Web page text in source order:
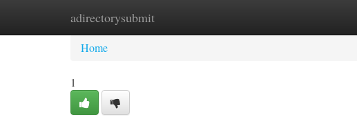
adirectorysubmit
Home New Site Listings
Home
1